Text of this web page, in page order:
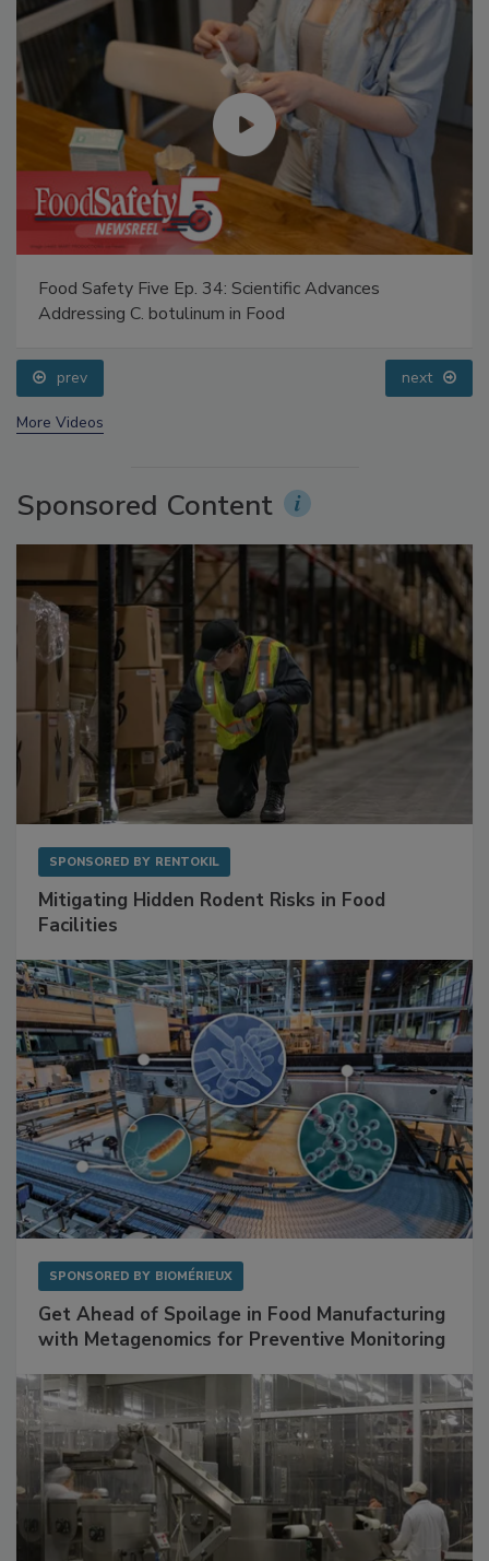
Food Safety Five Ep. 34: Scientific Advances
prev next
Sponsored Content
Mitigating Hidden Rodent Risks in Food
Get Ahead of Spoilage in Food Manufacturing